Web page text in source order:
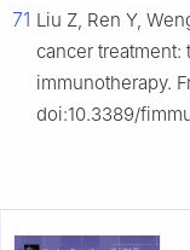
71 Liu Z, Ren Y,
cancer
immunotherapy.
doi:10.3389/